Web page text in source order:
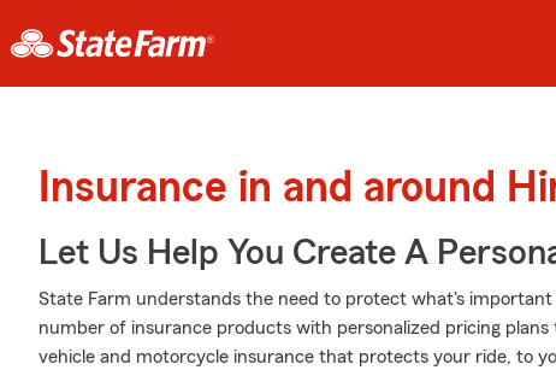
Insurance in and around
Let Us Help You Create A
State Farm understands the need to protect what's important
number of insurance products with personalized pricing
vehicle and motorcycle insurance that protects your ride, to